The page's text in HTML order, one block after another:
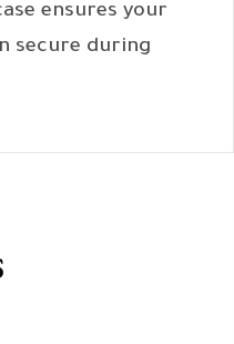
ensures your
secure during